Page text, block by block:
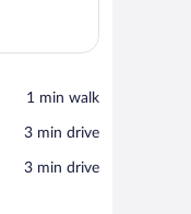
‪1 min walk‬
‪3 min drive‬
‪3 min drive‬